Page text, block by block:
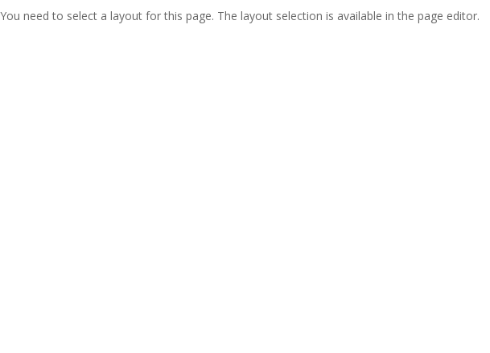
You need to select a layout for this page. The layout selection is available in the page editor.